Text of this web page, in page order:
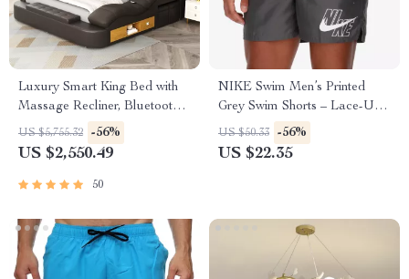
Luxury Smart King Bed with
Massage Recliner, Bluetooth
Speakers, Storage & USB
Ports
US $5,755.32 -56%
US $2,550.49
50
NIKE Swim Men’s Printed
Grey Swim Shorts – Lace-Up,
Lightweight Polyester
US $50.33 -56%
US $22.35